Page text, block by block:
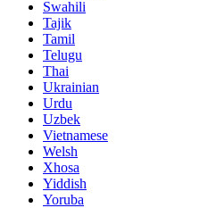
Swahili
Tajik
Tamil
Telugu
Thai
Ukrainian
Urdu
Uzbek
Vietnamese
Welsh
Xhosa
Yiddish
Yoruba